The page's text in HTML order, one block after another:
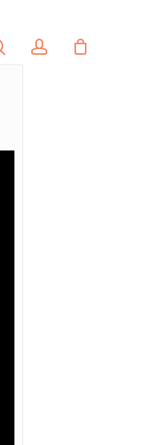
searchaccount